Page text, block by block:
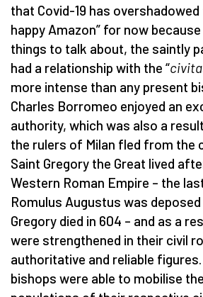
that Covid-19 has overshadowed
happy Amazon” for now
things to talk about, the saintly
had a relationship with the “
more intense than any present
Charles Borromeo enjoyed an
authority, which was also a
the rulers of Milan fled from the
Saint Gregory the Great lived
Western Roman Empire – the
Romulus Augustus was deposed
Gregory died in 604 – and as a
were strengthened in their civil
authoritative and reliable
bishops were able to mobilise